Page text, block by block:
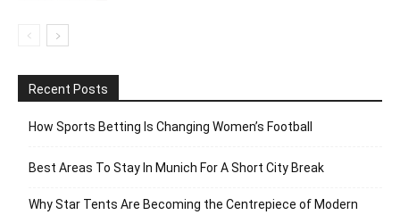
Recent Posts
How Sports Betting Is Changing Women’s Football
Best Areas To Stay In Munich For A Short City Break
Why Star Tents Are Becoming the Centrepiece of Modern